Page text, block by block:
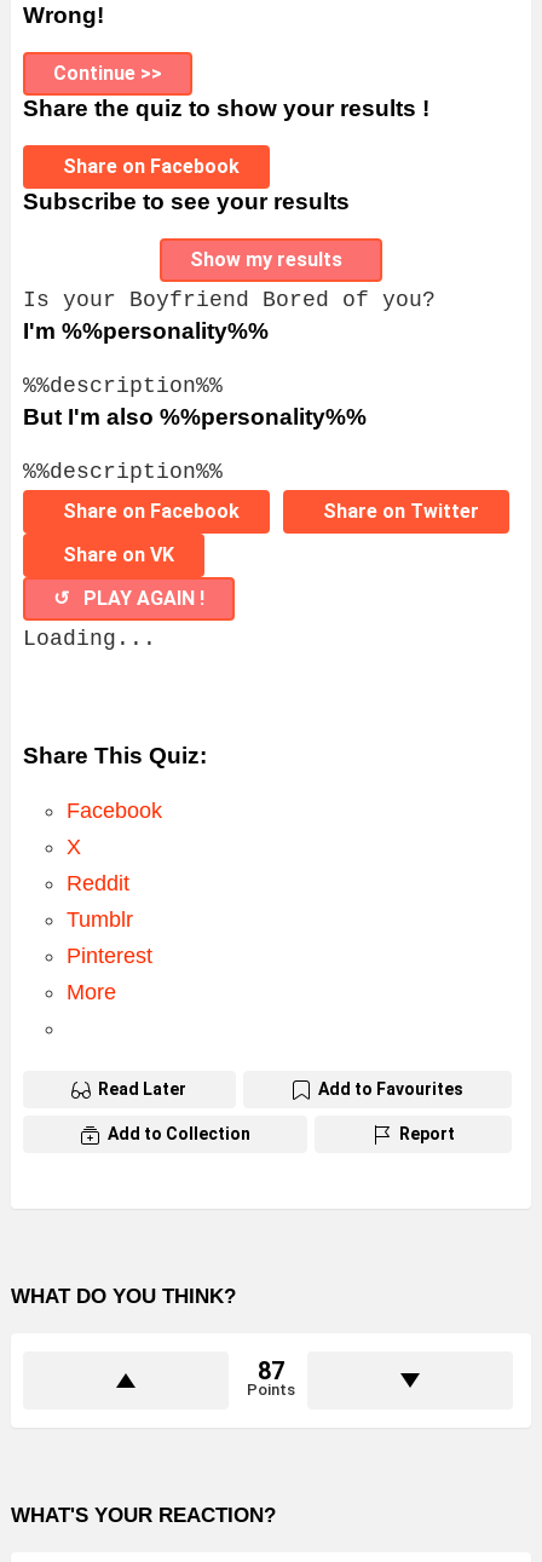
Wrong!
Continue >>
Share the quiz to show your results !
Share on Facebook
Subscribe to see your results
Show my results
Is your Boyfriend Bored of you?
I'm %%personality%%
%%description%%
But I'm also %%personality%%
%%description%%
Share on Facebook
Share on Twitter
Share on VK
↺ PLAY AGAIN !
Loading...
Share This Quiz:
Facebook
X
Reddit
Tumblr
Pinterest
More
Read Later Add to Favourites
Add to Collection Report
WHAT DO YOU THINK?
87
Points
WHAT'S YOUR REACTION?